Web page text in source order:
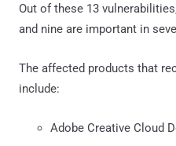
Out of these 13
and nine are important in
The affected products that
include:
Adobe Creative Cloud